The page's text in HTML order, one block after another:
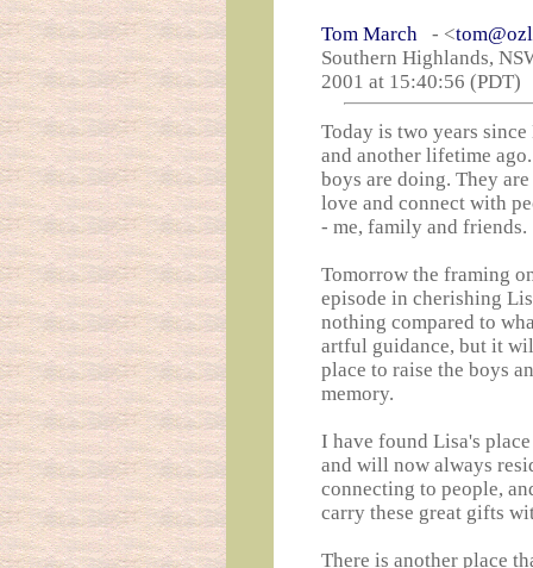
Tom March - <
Southern Highlands,
2001 at 15:40:56 (PDT)
Today is two years
and another lifetime
boys are doing. They
love and connect with
- me, family and friends.
Tomorrow the framing
episode in cherishing
nothing compared to
artful guidance, but it
place to raise the boys
memory.
I have found Lisa's
and will now always
connecting to people,
carry these great gifts
There is another place